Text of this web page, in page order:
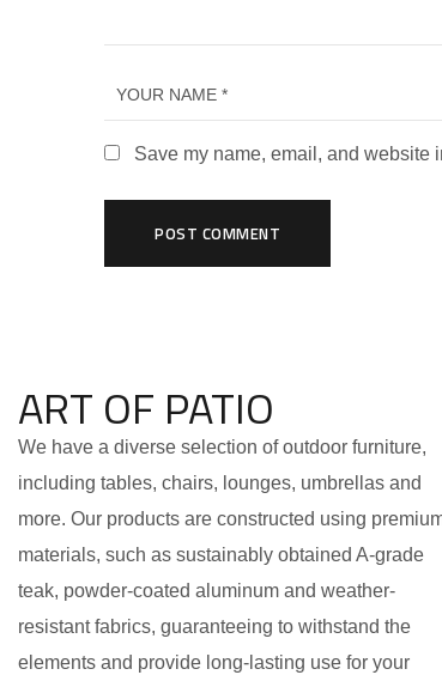
Save my name, email, and website
ART OF PATIO
We have a diverse selection of outdoor furniture,
including tables, chairs, lounges, umbrellas and
more. Our products are constructed using
materials, such as sustainably obtained A-grade
teak, powder-coated aluminum and weather-
resistant fabrics, guaranteeing to withstand the
elements and provide long-lasting use for your